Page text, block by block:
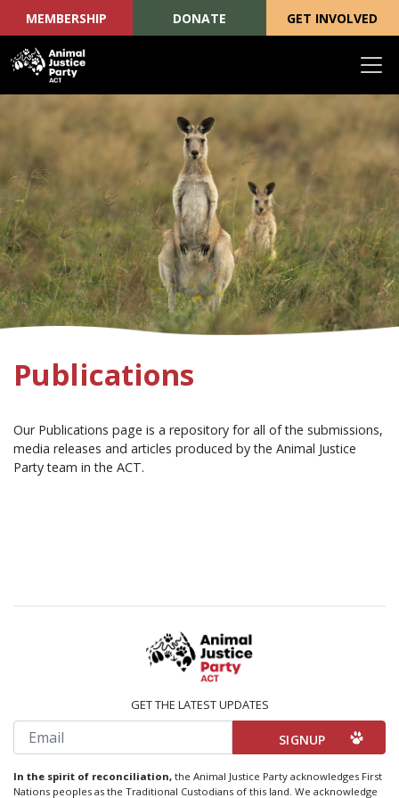
Skip navigation
MEMBERSHIP DONATE GET INVOLVED
Publications
Our Publications page is a repository for all of the submissions,
media releases and articles produced by the Animal Justice
Party team in the ACT.
GET THE LATEST UPDATES
Email
In the spirit of reconciliation, the Animal Justice Party acknowledges First
Nations peoples as the Traditional Custodians of this land. We acknowledge